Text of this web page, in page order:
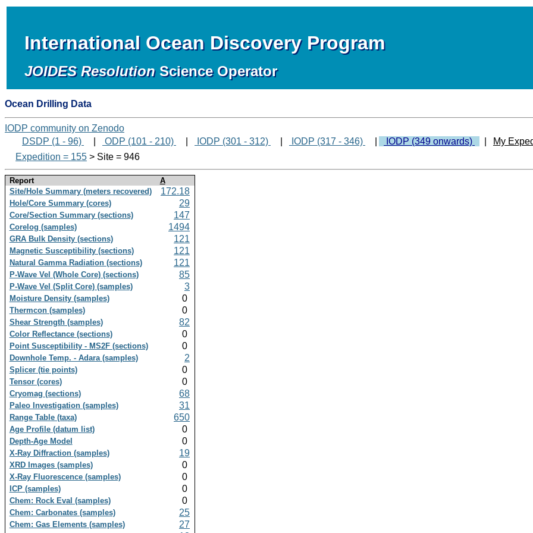
International Ocean Discovery Program
JOIDES Resolution Science Operator
Ocean Drilling Data
IODP community on Zenodo
DSDP (1 - 96)
ODP (101 - 210) IODP (301 - 312) IODP (317 - 346) IODP (349 onwards)
My
Expedition = 155 > Site = 946
Report
A
Site/Hole Summary (meters recovered)
172.18
Hole/Core Summary (cores) 29
Core/Section Summary (sections) 147
Corelog (samples) 1494
GRA Bulk Density (sections) 121
Magnetic Susceptibility (sections) 121
Natural Gamma Radiation (sections) 121
P-Wave Vel (Whole Core) (sections) 85
P-Wave Vel (Split Core) (samples) 3
Moisture Density (samples) 0
Thermcon (samples) 0
Shear Strength (samples) 82
Color Reflectance (sections) 0
Point Susceptibility - MS2F (sections) 0
Downhole Temp. - Adara (samples) 2
Splicer (tie points) 0
Tensor (cores) 0
Cryomag (sections) 68
Paleo Investigation (samples) 31
Range Table (taxa) 650
Age Profile (datum list) 0
Depth-Age Model 0
X-Ray Diffraction (samples) 19
XRD Images (samples) 0
X-Ray Fluorescence (samples) 0
ICP (samples) 0
Chem: Rock Eval (samples) 0
Chem: Carbonates (samples) 25
Chem: Gas Elements (samples) 27